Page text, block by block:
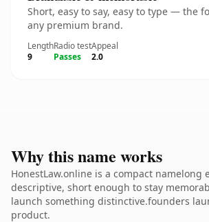
Short, easy to say, easy to type — the
any premium brand.
Length
9
Radio test
Passes
Appeal
2.0
Why this name works
HonestLaw.online is a compact namelong
descriptive, short enough to stay
launch something distinctive.founders
product.